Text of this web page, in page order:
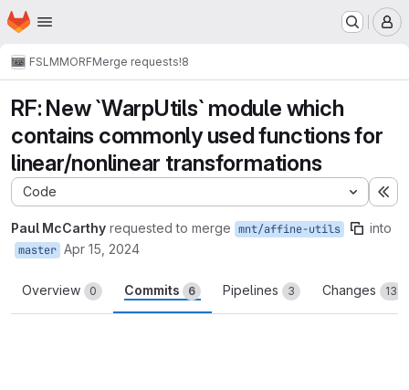
Skip to main content
Homepage
FSL MMORFMerge requests!8
RF: New `WarpUtils` module which
contains commonly used functions for
linear/nonlinear transformations
Code
Paul McCarthy requested to merge mnt/affine-utils into
master Apr 15, 2024
Overview 0 Commits 6 Pipelines 3 Changes 13